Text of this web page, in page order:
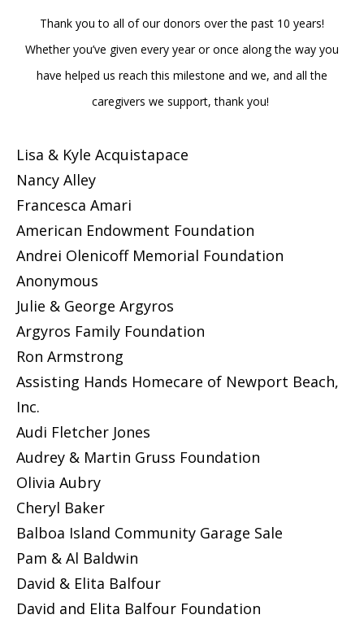
Thank you to all of our donors over the past 10 years!
Whether you’ve given every year or once along the way you
have helped us reach this milestone and we, and all the
caregivers we support, thank you!
Lisa & Kyle Acquistapace
Nancy Alley
Francesca Amari
American Endowment Foundation
Andrei Olenicoff Memorial Foundation
Anonymous
Julie & George Argyros
Argyros Family Foundation
Ron Armstrong
Assisting Hands Homecare of Newport Beach,
Inc.
Audi Fletcher Jones
Audrey & Martin Gruss Foundation
Olivia Aubry
Cheryl Baker
Balboa Island Community Garage Sale
Pam & Al Baldwin
David & Elita Balfour
David and Elita Balfour Foundation